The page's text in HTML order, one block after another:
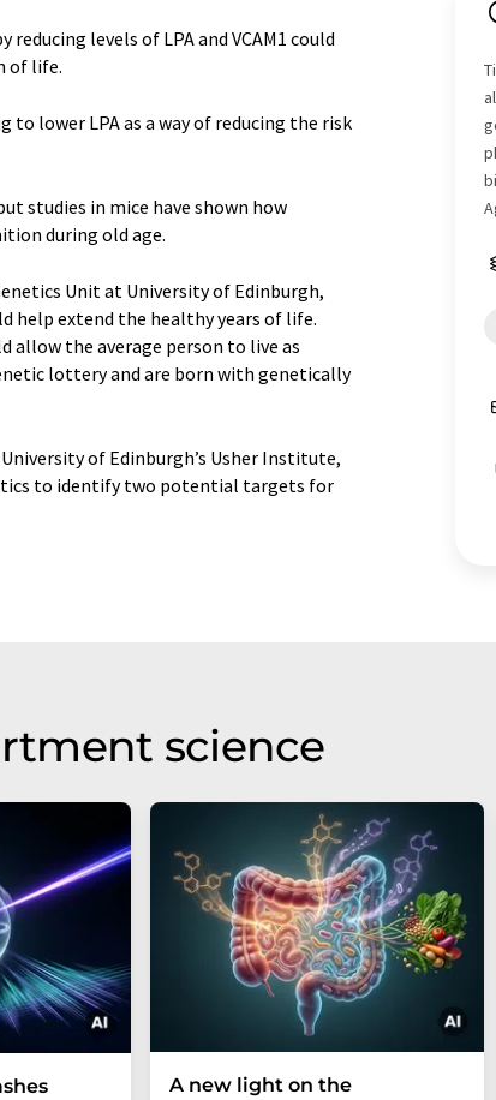
levels of LPA and VCAM1 could
of life.
lower LPA as a way of reducing the risk
studies in mice have shown how
during old age.
Unit at University of Edinburgh,
help extend the healthy years of life.
allow the average person to live as
lottery and are born with genetically
of Edinburgh’s Usher Institute,
to identify two potential targets for
science
A new light on the